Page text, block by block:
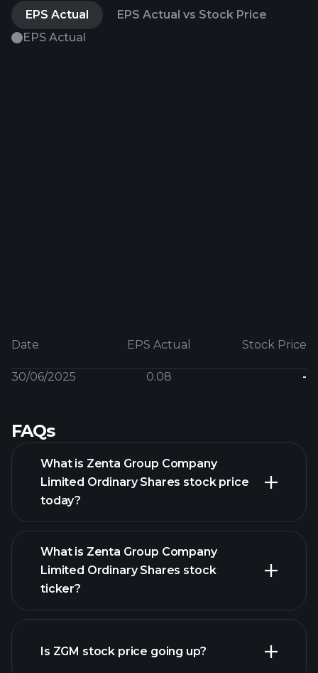
EPS Actual
EPS Actual vs Stock Price
EPS Actual
Date EPS Actual Stock Price
30/06/2025 0.08 -
FAQs
What is Zenta Group Company
Limited Ordinary Shares stock price
today?
What is Zenta Group Company
Limited Ordinary Shares stock
ticker?
Is ZGM stock price going up?